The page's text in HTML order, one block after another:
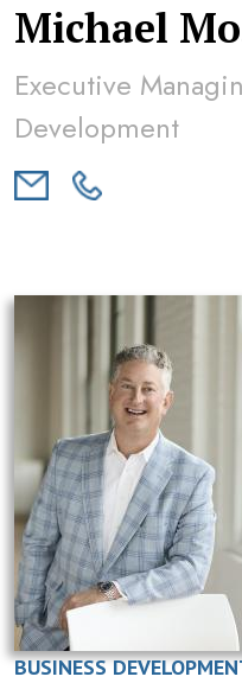
Michael
Executive
Development
BUSINESS